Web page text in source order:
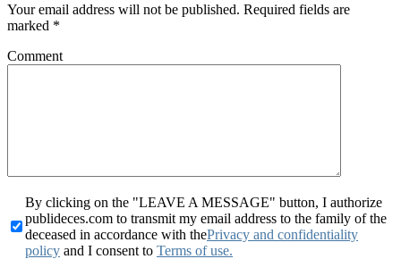
Your email address will not be published. Required fields are
marked *
Comment
By clicking on the "LEAVE A MESSAGE" button, I authorize
publideces.com to transmit my email address to the family of the
deceased in accordance with thePrivacy and confidentiality
policy and I consent to Terms of use.